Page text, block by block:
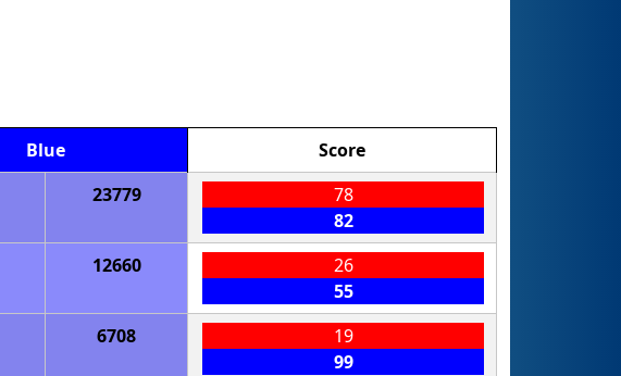
Blue
Score
23779
78
82
12660
26
55
6708
19
99